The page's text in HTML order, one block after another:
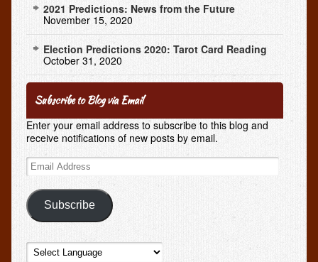
2021 Predictions: News from the Future
November 15, 2020
Election Predictions 2020: Tarot Card Reading
October 31, 2020
Subscribe to Blog via Email
Enter your email address to subscribe to this blog and
receive notifications of new posts by email.
Email
Address
Subscribe